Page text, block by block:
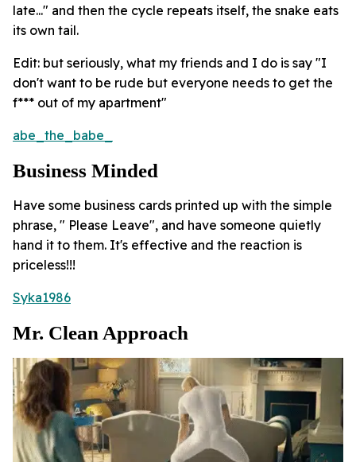
late..." and then the cycle repeats itself, the snake eats
its own tail.
Edit: but seriously, what my friends and I do is say "I
don't want to be rude but everyone needs to get the
f*** out of my apartment"
abe_the_babe_
Business Minded
Have some business cards printed up with the simple
phrase, " Please Leave", and have someone quietly
hand it to them. It's effective and the reaction is
priceless!!!
Syka1986
Mr. Clean Approach